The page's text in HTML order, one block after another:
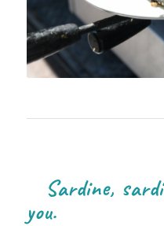
Sardine,
you.